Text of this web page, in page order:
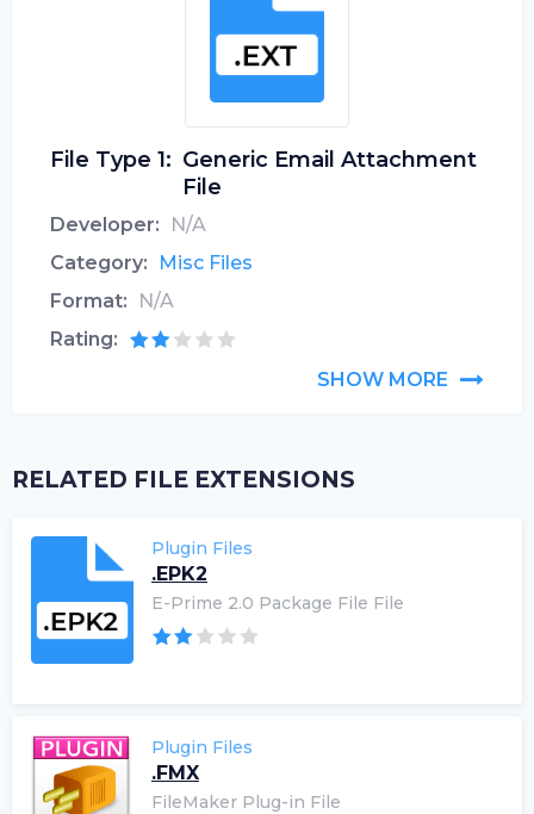
File Type 1: Generic Email Attachment
File
Developer:
N/A
Category:
Misc Files
Format:
N/A
Rating:
SHOW MORE
RELATED FILE EXTENSIONS
Plugin Files
.EPK2
E-Prime 2.0 Package File File
Plugin Files
.FMX
FileMaker Plug-in File